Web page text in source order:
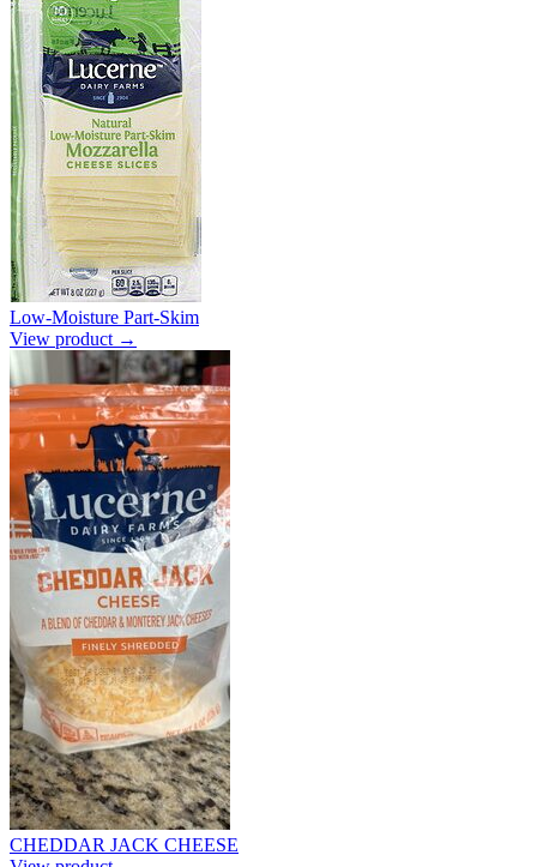
Low-Moisture Part-Skim
View product →
CHEDDAR JACK CHEESE